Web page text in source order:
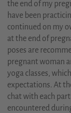
the end of my
have been
continued on my
at the end of
poses are
pregnant woman
yoga classes,
expectations. At
chat with each
encountered